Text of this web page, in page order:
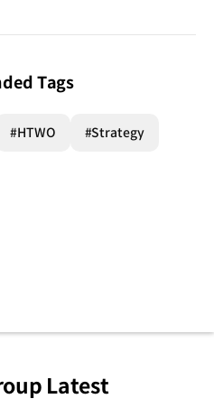
Tags
#HTWO #Strategy
Latest